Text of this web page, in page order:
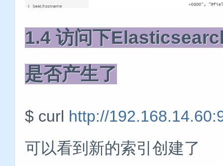
1.4 访问下
是否产生了
$ curl http://
可以看到新的索引创建了